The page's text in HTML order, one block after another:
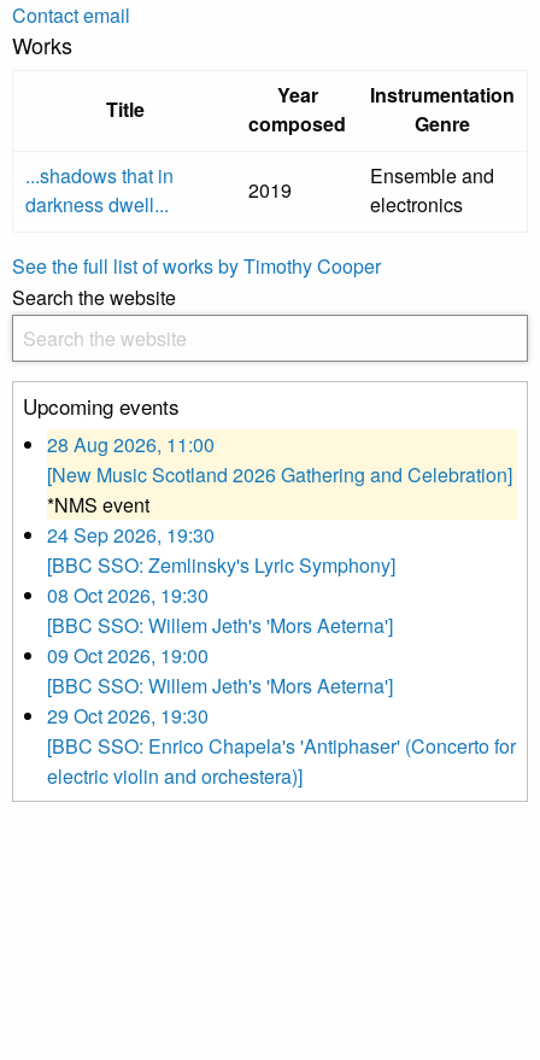
Contact email
Works
Title
Year
composed
Instrumentation
Genre
...shadows that in
darkness dwell...
2019
Ensemble and
electronics
See the full list of works by Timothy Cooper
Search the website
Upcoming events
28 Aug 2026, 11:00
[New Music Scotland 2026 Gathering and Celebration]
*NMS event
24 Sep 2026, 19:30
[BBC SSO: Zemlinsky's Lyric Symphony]
08 Oct 2026, 19:30
[BBC SSO: Willem Jeth's 'Mors Aeterna']
09 Oct 2026, 19:00
[BBC SSO: Willem Jeth's 'Mors Aeterna']
29 Oct 2026, 19:30
[BBC SSO: Enrico Chapela's 'Antiphaser' (Concerto for
electric violin and orchestera)]